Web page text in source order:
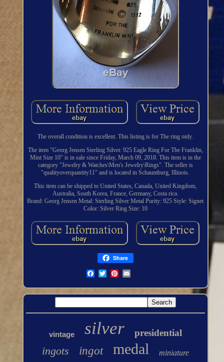
The overall condition is excellent. This listing is for The ring only.
The item "Georg Jensen Sterling Silver. 925 Eagle Ring For The Franklin,
Mint Size 10" is in sale since Friday, March 09, 2018. This item is in the
category "Jewelry & Watches\Men's Jewelry\Rings". The seller is
"qualityoverquantity11" and is located in Schaumburg, Illinois.
This item can be shipped to United States, Canada, United Kingdom,
Australia, South Korea, France, Germany, Costa rica.
Brand: Georg Jensen Metal: Sterling Silver Metal Purity: 925 Style: Signet
Color: Silver Ring Size: 10
Share
vintage silver presidential
ingots ingot medal miniature